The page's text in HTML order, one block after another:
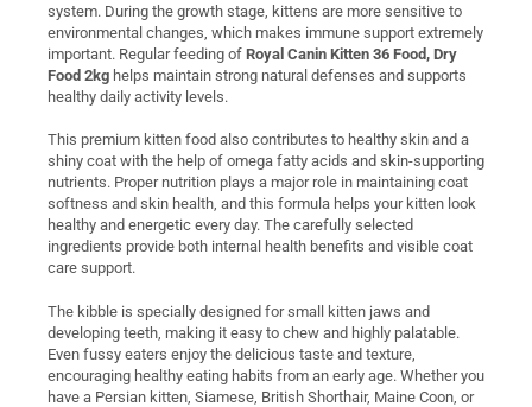
system. During the growth stage, kittens are more sensitive to
environmental changes, which makes immune support extremely
important. Regular feeding of Royal Canin Kitten 36 Food, Dry
Food 2kg helps maintain strong natural defenses and supports
healthy daily activity levels.
This premium kitten food also contributes to healthy skin and a
shiny coat with the help of omega fatty acids and skin-supporting
nutrients. Proper nutrition plays a major role in maintaining coat
softness and skin health, and this formula helps your kitten look
healthy and energetic every day. The carefully selected
ingredients provide both internal health benefits and visible coat
care support.
The kibble is specially designed for small kitten jaws and
developing teeth, making it easy to chew and highly palatable.
Even fussy eaters enjoy the delicious taste and texture,
encouraging healthy eating habits from an early age. Whether you
have a Persian kitten, Siamese, British Shorthair, Maine Coon, or